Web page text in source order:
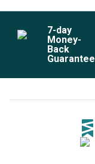
7-day
Money-
Back
Guarantee